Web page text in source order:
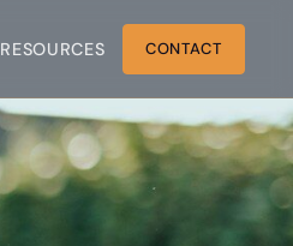
RESOURCES CONTACT